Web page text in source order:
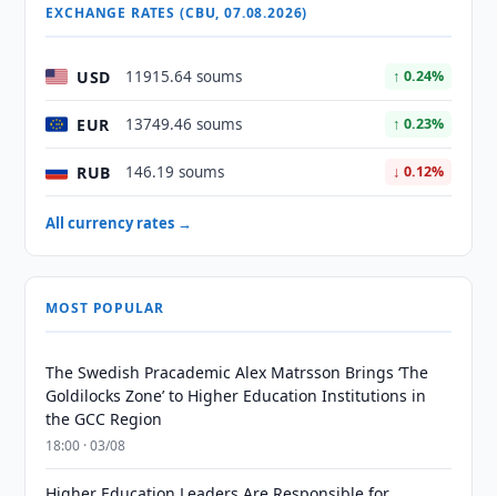
EXCHANGE RATES (CBU, 07.08.2026)
USD 11915.64 soums ↑ 0.24%
EUR 13749.46 soums ↑ 0.23%
RUB 146.19 soums ↓ 0.12%
All currency rates →
MOST POPULAR
The Swedish Pracademic Alex Matrsson Brings ‘The
Goldilocks Zone’ to Higher Education Institutions in
the GCC Region
18:00 · 03/08